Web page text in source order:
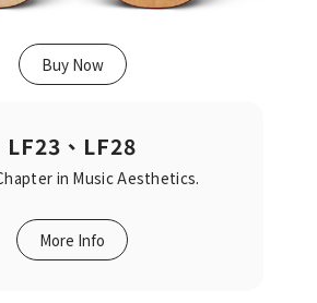
Buy Now
LF23、LF28
in Music Aesthetics.
More Info